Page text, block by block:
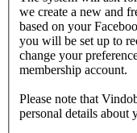
we create a new and
based on your
you will be set up to
change your
membership account.
Please note that
personal details about